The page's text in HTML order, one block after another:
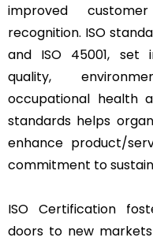
improved
recognition. ISO
and ISO 45001, set
quality,
occupational health
standards helps
enhance product/
commitment to
ISO Certification
doors to new